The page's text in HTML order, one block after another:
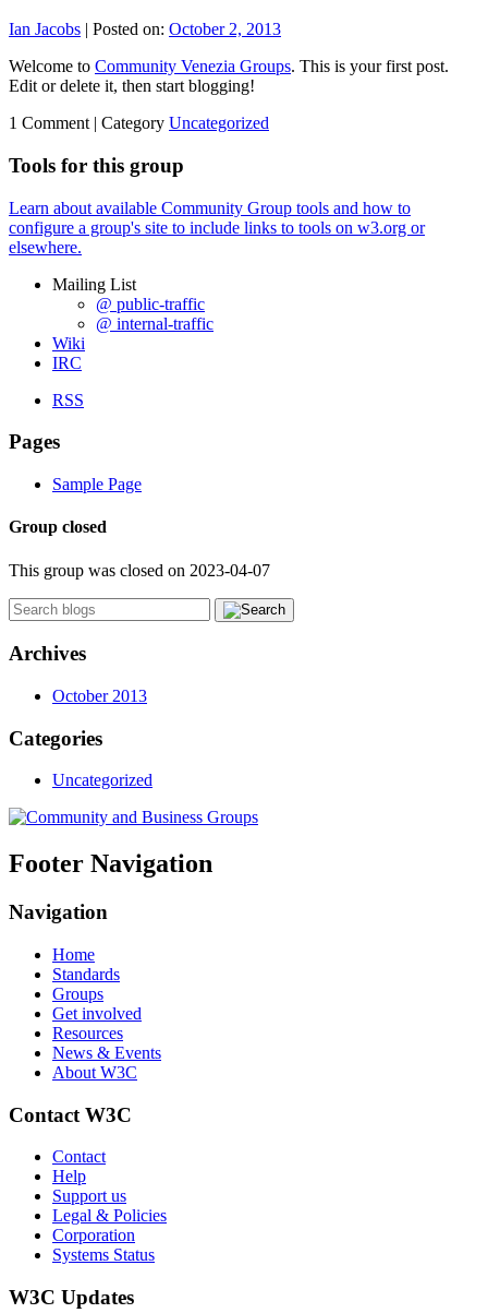
Ian Jacobs | Posted on: October 2, 2013
Welcome to Community Venezia Groups. This is your first post.
Edit or delete it, then start blogging!
1 Comment | Category Uncategorized
Tools for this group
Learn about available Community Group tools and how to
configure a group's site to include links to tools on w3.org or
elsewhere.
Mailing List
@ public-traffic
@ internal-traffic
Wiki
IRC
RSS
Pages
Sample Page
Group closed
This group was closed on 2023-04-07
Archives
October 2013
Categories
Uncategorized
Footer Navigation
Navigation
Home
Standards
Groups
Get involved
Resources
News & Events
About W3C
Contact W3C
Contact
Help
Support us
Legal & Policies
Corporation
Systems Status
W3C Updates